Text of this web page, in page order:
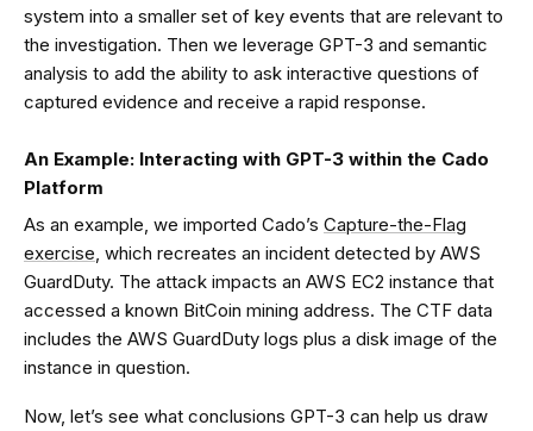
system into a smaller set of key events that are relevant to
the investigation. Then we leverage GPT-3 and semantic
analysis to add the ability to ask interactive questions of
captured evidence and receive a rapid response.
An Example: Interacting with GPT-3 within the Cado
Platform
As an example, we imported Cado’s Capture-the-Flag
exercise, which recreates an incident detected by AWS
GuardDuty. The attack impacts an AWS EC2 instance that
accessed a known BitCoin mining address. The CTF data
includes the AWS GuardDuty logs plus a disk image of the
instance in question.
Now, let’s see what conclusions GPT-3 can help us draw